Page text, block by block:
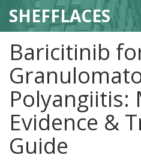
SHEFFLACES
Baricitinib
Polyangiitis:
Evidence &
Guide